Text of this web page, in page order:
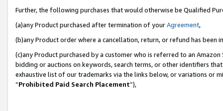
Further, the following purchases that would otherwise be Qualified
(a)any Product purchased after termination of yourAgreement,
(b)any Product order where a cancellation, return, or refund has been
(c)any Product purchased by a customer who is referred to an
bidding or auctions on keywords, search terms, or other identifiers
exhaustive list of our trademarks via the links below, or variations or
“Prohibited Paid Search Placement”),